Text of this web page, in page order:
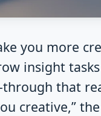
you more
insight
that
creative,”